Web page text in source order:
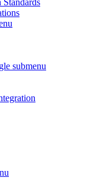
submenu